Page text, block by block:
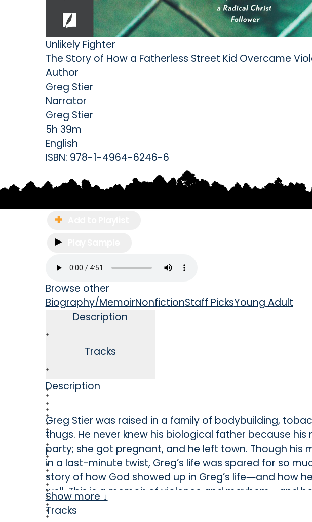
Unlikely Fighter
The Story of How a Fatherless Street Kid Overcame
Author
Greg Stier
Narrator
Greg Stier
5h 39m
English
ISBN: 978-1-4964-6246-6
Browse other
Biography/MemoirNonfictionStaff PicksYoung Adult
Description
Tracks
Description
Greg Stier was raised in a family of bodybuilding,
thugs. He never knew his biological father because
party; she got pregnant, and he left town. Though his
in a last-minute twist, Greg’s life was spared for so
story of how God showed up in Greg’s life―and how
well. This is a memoir of violence and mayhem―and
everything.
Show more ↓
Tracks